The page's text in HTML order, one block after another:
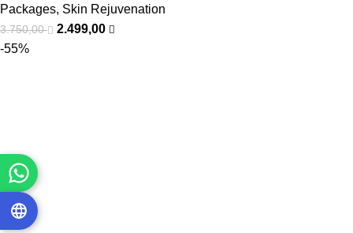
Packages, Skin Rejuvenation
3.750,00
2.499,00
-55%